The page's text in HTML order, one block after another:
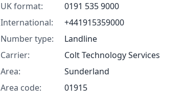
UK format:
0191 535 9000
International:
+441915359000
Number type:
Landline
Carrier:
Colt Technology Services
Area:
Sunderland
Area code:
01915